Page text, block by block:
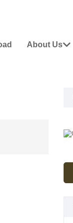
About Us